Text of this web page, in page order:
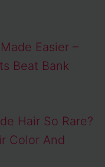
Easier –
Beat Bank
Hair So Rare?
Color And